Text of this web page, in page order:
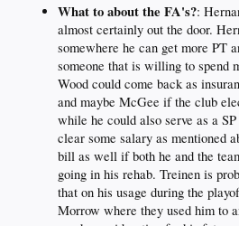
What to about the FA's?:
almost certainly out the door.
somewhere he can get more PT
someone that is willing to spend
Wood could come back as
and maybe McGee if the club
while he could also serve as a
clear some salary as mentioned
bill as well if both he and the
going in his rehab. Treinen is
that on his usage during the
Morrow where they used him to